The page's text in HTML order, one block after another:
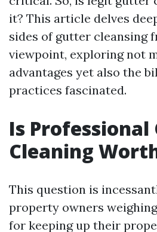
it? This article delves
sides of gutter cleansing
viewpoint, exploring not
advantages yet also the
practices fascinated.
Is
Cleaning
This question is
property owners
for keeping up their